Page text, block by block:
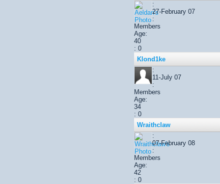
:
27-February 07
:
Members
Age:
40
: 0
Klond1ke
:
11-July 07
:
Members
Age:
34
: 0
Wraithclaw
:
07-February 08
:
Members
Age:
42
: 0